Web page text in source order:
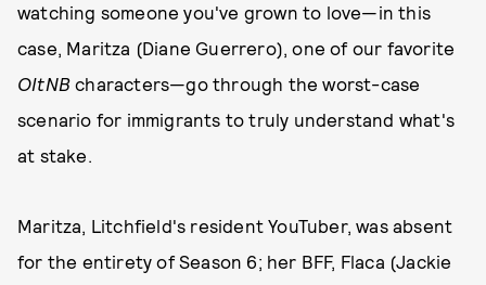
watching someone you've grown to love—in this
case, Maritza (Diane Guerrero), one of our favorite
OItNBcharacters—go through the worst-case
scenario for immigrants to truly understand what's
at stake.
Maritza, Litchfield's resident YouTuber, was absent
for the entirety of Season 6; her BFF, Flaca (Jackie